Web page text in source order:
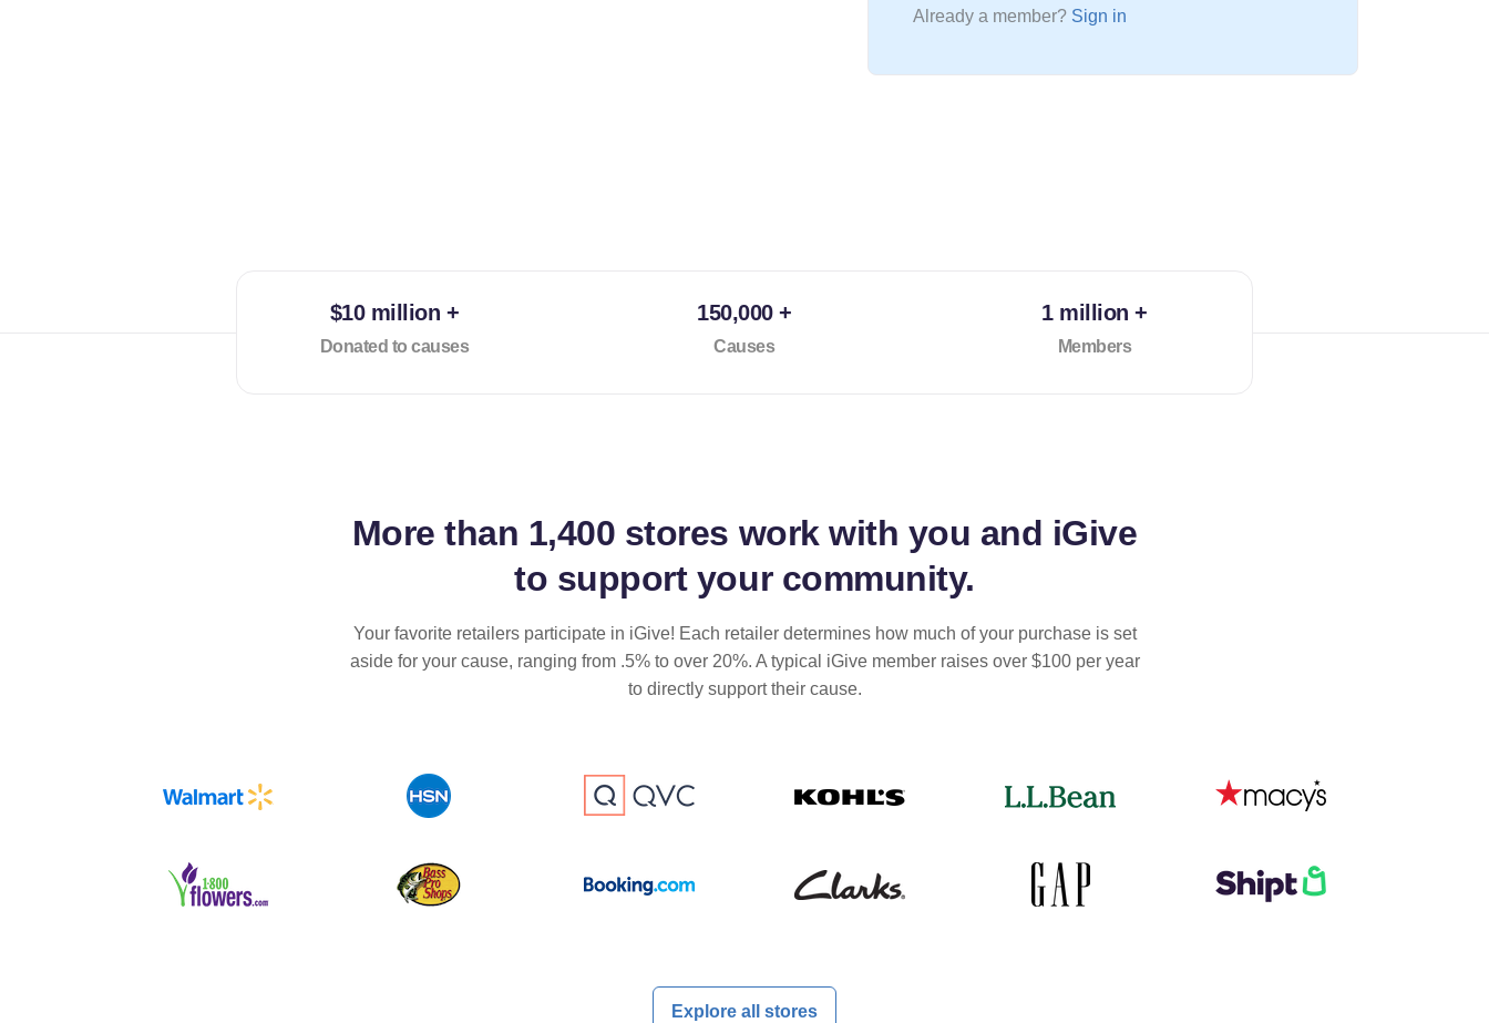
Already a member? Sign in
$10 million +
Donated to causes
150,000 +
Causes
1 million +
Members
More than 1,400 stores work with you and iGive
to support your community.
Your favorite retailers participate in iGive! Each retailer determines how much of your purchase is set
aside for your cause, ranging from .5% to over 20%. A typical iGive member raises over $100 per year
to directly support their cause.
Explore all stores